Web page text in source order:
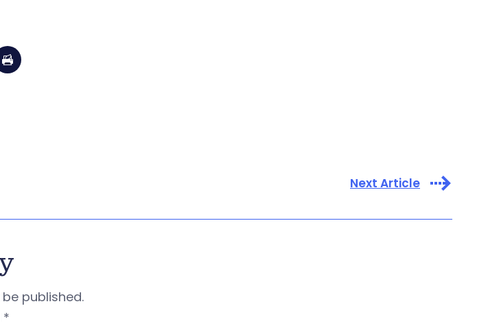
Next Article
published.
*